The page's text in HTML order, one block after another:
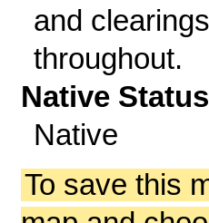
and
throughout.
Native Status
Native
To save this